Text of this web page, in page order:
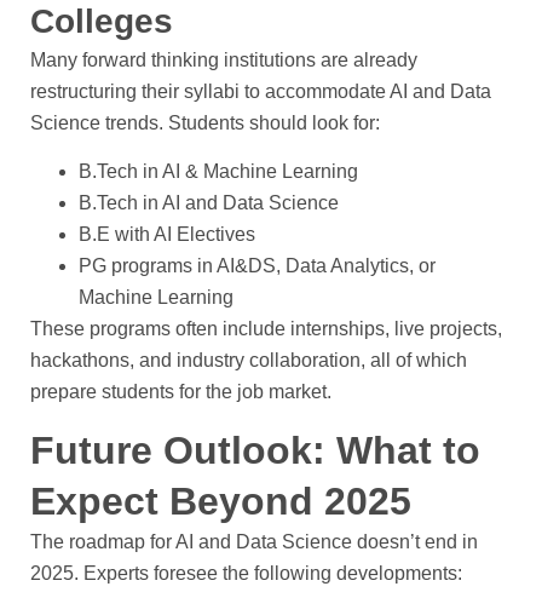
Colleges
Many forward thinking institutions are already
restructuring their syllabi to accommodate AI and Data
Science trends. Students should look for:
B.Tech in AI & Machine Learning
B.Tech in AI and Data Science
B.E with AI Electives
PG programs in AI&DS, Data Analytics, or
Machine Learning
These programs often include internships, live projects,
hackathons, and industry collaboration, all of which
prepare students for the job market.
Future Outlook: What to
Expect Beyond 2025
The roadmap for AI and Data Science doesn’t end in
2025. Experts foresee the following developments: